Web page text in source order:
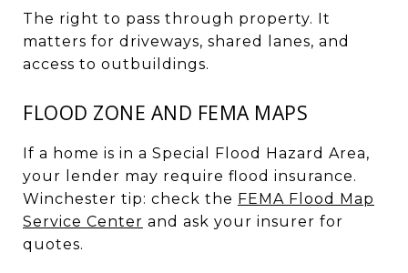
The right to pass through property. It
matters for driveways, shared lanes, and
access to outbuildings.
FLOOD ZONE AND FEMA MAPS
If a home is in a Special Flood Hazard Area,
your lender may require flood insurance.
Winchester tip: check the FEMA Flood Map
Service Center and ask your insurer for
quotes.